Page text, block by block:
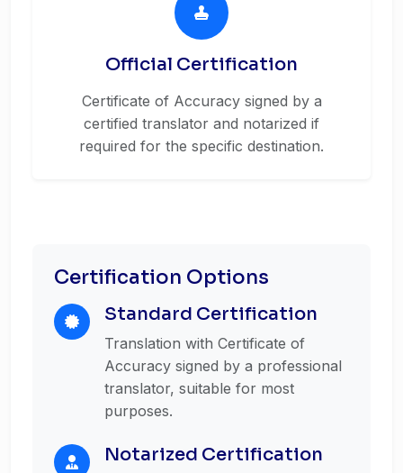
Official Certification
Certificate of Accuracy signed by a
certified translator and notarized if
required for the specific destination.
Certification Options
Standard Certification
Translation with Certificate of
Accuracy signed by a professional
translator, suitable for most
purposes.
Notarized Certification